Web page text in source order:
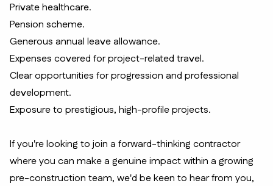
Private healthcare.
Pension scheme.
Generous annual leave allowance.
Expenses covered for project-related travel.
Clear opportunities for progression and professional
development.
Exposure to prestigious, high-profile projects.
If you're looking to join a forward-thinking contractor
where you can make a genuine impact within a growing
pre-construction team, we'd be keen to hear from you,